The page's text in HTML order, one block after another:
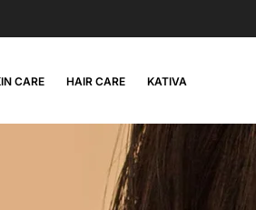
CARE HAIR CARE KATIVA